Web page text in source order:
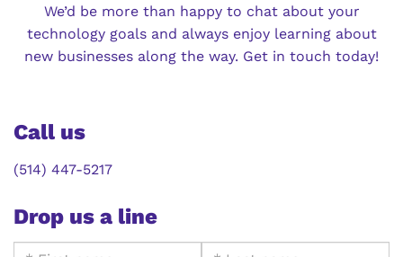
We’d be more than happy to chat about your
technology goals and always enjoy learning about
new businesses along the way. Get in touch today!
Call us
(514) 447-5217
Drop us a line